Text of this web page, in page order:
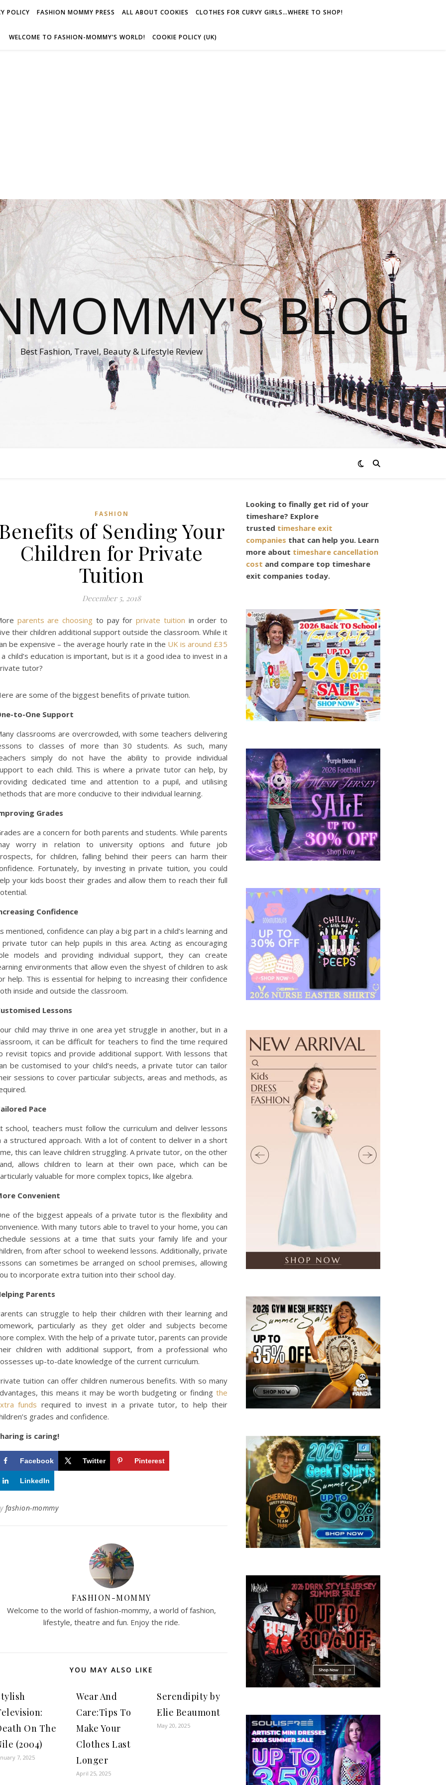
POLICY FASHION MOMMY PRESS ALL ABOUT COOKIES CLOTHES FOR CURVY GIRLS…WHERE TO SHOP!
WELCOME TO FASHION-MOMMY’S WORLD! COOKIE POLICY (UK)
BLOG
Best Fashion, Travel, Beauty & Lifestyle Review
FASHION
of Sending Your
Children for Private
Tuition
December 5, 2018
parents are choosing to pay forprivate tuition in order to
their children additional support outside the classroom. While it
be expensive – the average hourly rate in the UK is around £35
a child’s education is important, but is it a good idea to invest in a
tutor?
are some of the biggest benefits of private tuition.
to-One Support
classrooms are overcrowded, with some teachers delivering
to classes of more than 30 students. As such, many
simply do not have the ability to provide individual
to each child. This is where a private tutor can help, by
dedicated time and attention to a pupil, and utilising
that are more conducive to their individual learning.
Grades
are a concern for both parents and students. While parents
worry in relation to university options and future job
for children, falling behind their peers can harm their
Fortunately, by investing in private tuition, you could
your kids boost their grades and allow them to reach their full
Confidence
mentioned, confidence can play a big part in a child’s learning and
private tutor can help pupils in this area. Acting as encouraging
models and providing individual support, they can create
environments that allow even the shyest of children to ask
help. This is essential for helping to increasing their confidence
inside and outside the classroom.
Lessons
child may thrive in one area yet struggle in another, but in a
it can be difficult for teachers to find the time required
revisit topics and provide additional support. With lessons that
be customised to your child’s needs, a private tutor can tailor
sessions to cover particular subjects, areas and methods, as
Pace
school, teachers must follow the curriculum and deliver lessons
a structured approach. With a lot of content to deliver in a short
this can leave children struggling. A private tutor, on the other
allows children to learn at their own pace, which can be
valuable for more complex topics, like algebra.
Convenient
of the biggest appeals of a private tutor is the flexibility and
With many tutors able to travel to your home, you can
sessions at a time that suits your family life and your
from after school to weekend lessons. Additionally, private
can sometimes be arranged on school premises, allowing
to incorporate extra tuition into their school day.
Parents
can struggle to help their children with their learning and
particularly as they get older and subjects become
complex. With the help of a private tutor, parents can provide
children with additional support, from a professional who
up-to-date knowledge of the current curriculum.
tuition can offer children numerous benefits. With so many
this means it may be worth budgeting or finding the
funds required to invest in a private tutor, to help their
grades and confidence.
is caring!
Facebook Twitter Pinterest
LinkedIn
fashion-mommy
FASHION-MOMMY
Welcome to the world of fashion-mommy, a world of fashion,
lifestyle, theatre and fun. Enjoy the ride.
YOU MAY ALSO LIKE
On The
(2004)
7, 2025
Wear And
Care:Tips To
Make Your
Clothes Last
Longer
April 25, 2025
Serendipity by
Elie Beaumont
May 20, 2025
Looking to finally get rid of your
timeshare? Explore
trusted timeshare exit
companies that can help you. Learn
more about timeshare cancellation
cost and compare top timeshare
exit companies today.